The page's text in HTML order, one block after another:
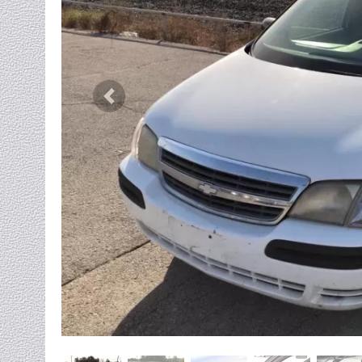
Previous